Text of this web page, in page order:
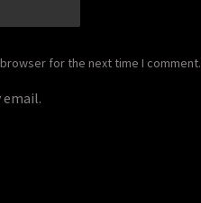
for the next time I comment.